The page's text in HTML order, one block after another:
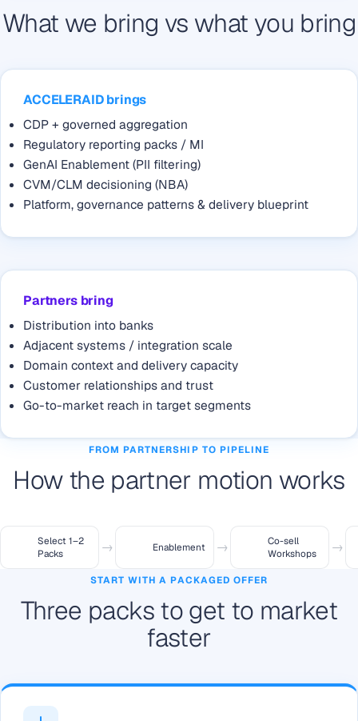
What we bring vs what you bring
ACCELERAID brings
CDP + governed aggregation
Regulatory reporting packs / MI
GenAI Enablement (PII filtering)
CVM/CLM decisioning (NBA)
Platform, governance patterns & delivery blueprint
Partners bring
Distribution into banks
Adjacent systems / integration scale
Domain context and delivery capacity
Customer relationships and trust
Go-to-market reach in target segments
FROM PARTNERSHIP TO PIPELINE
How the partner motion works
Select 1–2
Packs
→ Enablement →
Co-sell
Workshops
→
START WITH A PACKAGED OFFER
Three packs to get to market
faster